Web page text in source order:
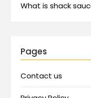
What is shack
Pages
Contact us